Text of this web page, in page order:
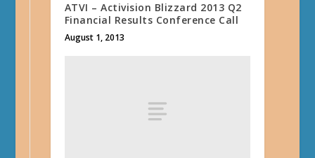
ATVI – Activision Blizzard 2013 Q2
Financial Results Conference Call
August 1, 2013